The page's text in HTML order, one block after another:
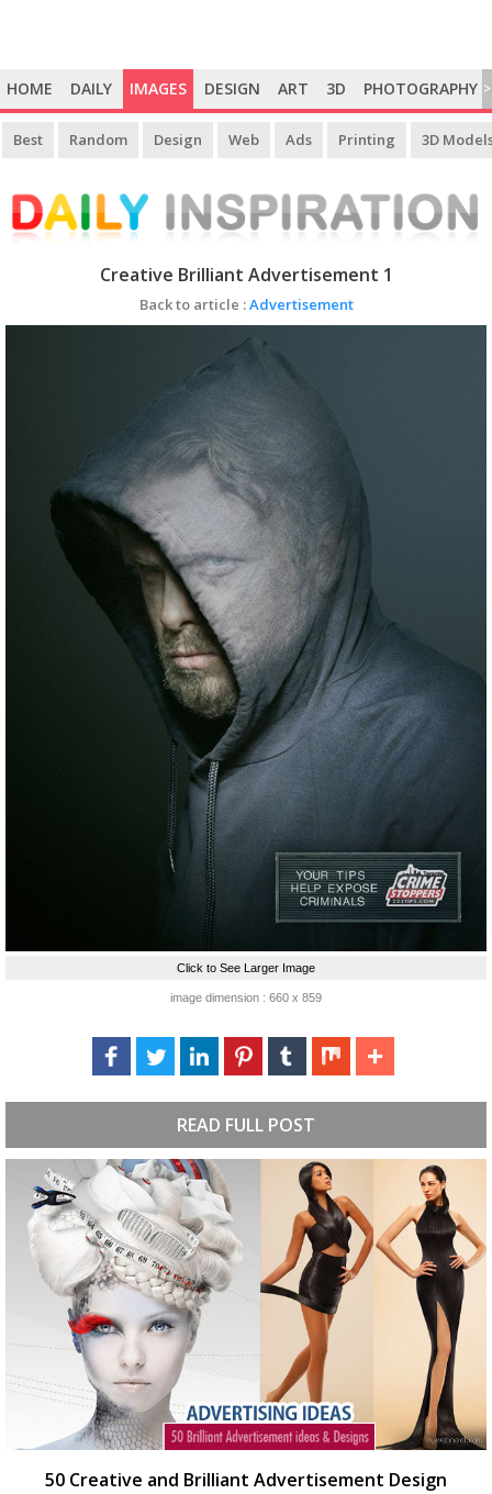
HOME DAILY IMAGES DESIGN ART 3D PHOTOGRAPHY >
Best Random Design Web Ads Printing 3D
Creative Brilliant Advertisement 1
Back to article :Advertisement
Click to See Larger Image
image dimension : 660 x 859
READ FULL POST
50 Creative and Brilliant Advertisement Design